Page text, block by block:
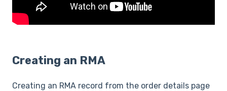
Creating an RMA
Creating an RMA record from the order details page